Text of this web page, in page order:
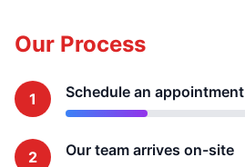
Our Process
1 Schedule an appointment
2 Our team arrives on-site